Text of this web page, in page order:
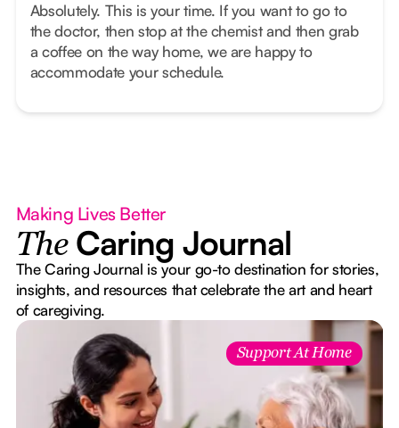
Absolutely. This is your time. If you want to go to
the doctor, then stop at the chemist and then grab
a coffee on the way home, we are happy to
accommodate your schedule.
Making Lives Better
The Caring Journal
The Caring Journal is your go-to destination for stories,
insights, and resources that celebrate the art and heart
of caregiving.
Support At Home